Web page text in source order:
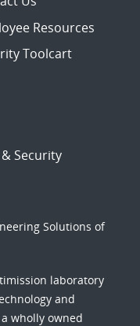
Resources
Toolcart
Security
Solutions of
laboratory
and
wholly owned